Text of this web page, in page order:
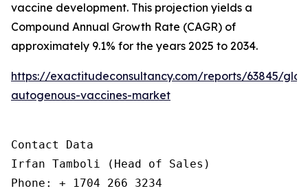
vaccine development. This projection yields a
Compound Annual Growth Rate (CAGR) of
approximately 9.1% for the years 2025 to 2034.
https://exactitudeconsultancy.com/reports/63845/
autogenous-vaccines-market
Contact Data
Irfan Tamboli (Head of Sales)
Phone: + 1704 266 3234